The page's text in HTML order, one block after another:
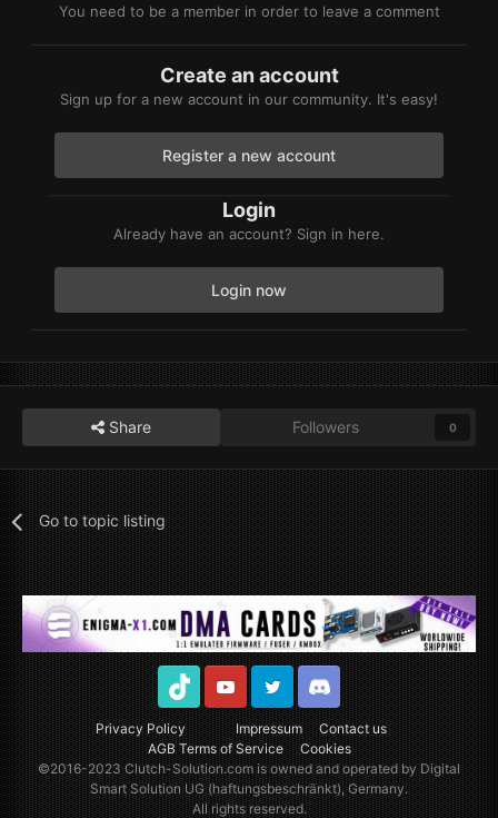
You need to be a member in order to leave a comment
Create an account
Sign up for a new account in our community. It's easy!
Register a new account
Login
Already have an account? Sign in here.
Login now
Share Followers 0
Go to topic listing
Privacy Policy Impressum
Contact us
AGB Terms of Service
Cookies
TikTok YoutubeTwitter Discord
©2016-2023Clutch-Solution.comis owned and operated by Digital
Smart Solution UG (haftungsbeschränkt), Germany.
All rights reserved.